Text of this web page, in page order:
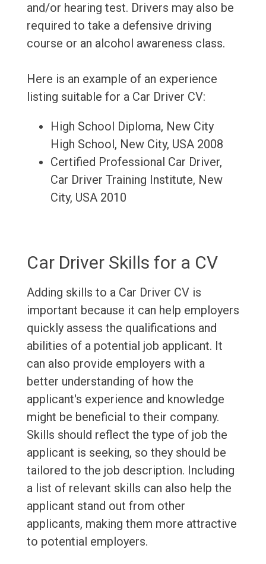
and/or hearing test. Drivers may also be
required to take a defensive driving
course or an alcohol awareness class.
Here is an example of an experience
listing suitable for a Car Driver CV:
High School Diploma, New City
High School, New City, USA 2008
Certified Professional Car Driver,
Car Driver Training Institute, New
City, USA 2010
Car Driver Skills for a CV
Adding skills to a Car Driver CV is
important because it can help employers
quickly assess the qualifications and
abilities of a potential job applicant. It
can also provide employers with a
better understanding of how the
applicant's experience and knowledge
might be beneficial to their company.
Skills should reflect the type of job the
applicant is seeking, so they should be
tailored to the job description. Including
a list of relevant skills can also help the
applicant stand out from other
applicants, making them more attractive
to potential employers.